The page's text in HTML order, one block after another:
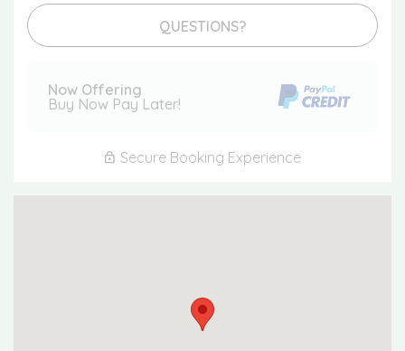
Please Select Dates Above
QUESTIONS?
Now Offering
Buy Now Pay Later!
Secure Booking Experience